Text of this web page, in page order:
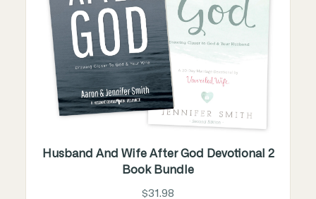
Husband And Wife After God Devotional 2
Book Bundle
$31.98